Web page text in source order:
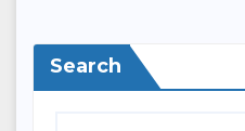
Search